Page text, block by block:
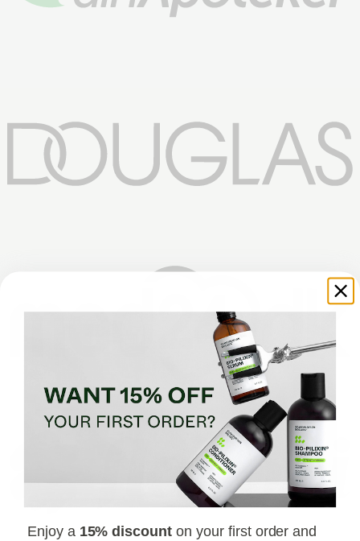
Enjoy a 15% discount on your first order and